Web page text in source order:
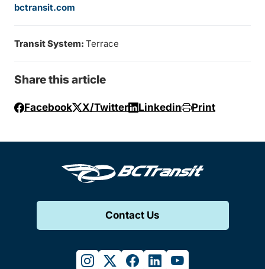
bctransit.com
Transit System: Terrace
Share this article
Facebook X/Twitter Linkedin Print
Contact Us
instagram
twitterfacebook
linkedinyoutube